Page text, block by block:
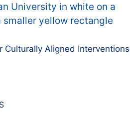
Culturally Aligned Interventions